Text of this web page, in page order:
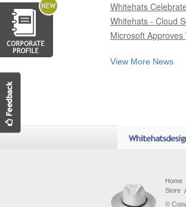
Whitehats
Whitehats - Cloud
Microsoft
View More News
Home
Store
©